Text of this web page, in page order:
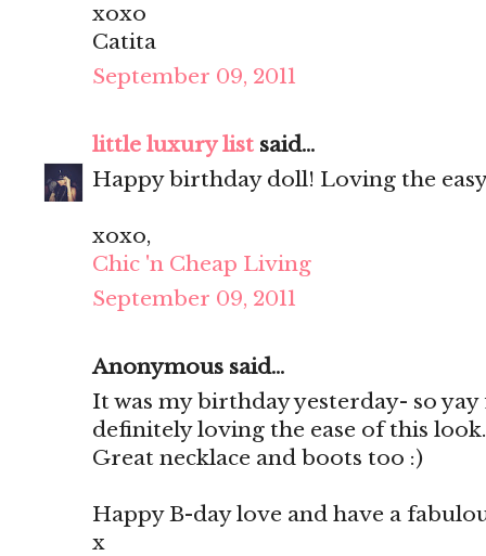
xoxo
Catita
September 09, 2011
little luxury list said...
Happy birthday doll! Loving the
xoxo,
Chic 'n Cheap Living
September 09, 2011
Anonymous said...
It was my birthday yesterday- so
definitely loving the ease of this
Great necklace and boots too :)
Happy B-day love and have a
x